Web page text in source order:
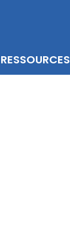
RESSOURCES